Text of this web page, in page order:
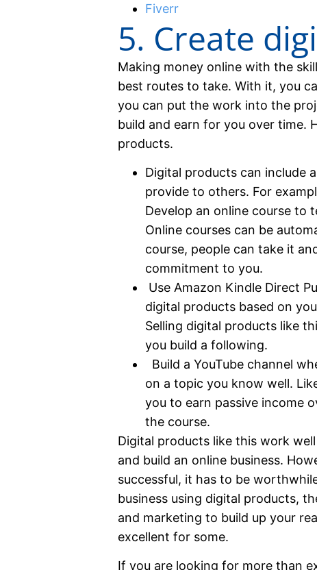
Fiverr
5. Create
Making money online with the
best routes to take. With it, you
you can put the work into the
build and earn for you over time.
products.
Digital products can include
provide to others. For
Develop an online course to
Online courses can be
course, people can take it
commitment to you.
Use Amazon Kindle Direct
digital products based on
Selling digital products like
you build a following.
Build a YouTube channel
on a topic you know well.
you to earn passive income
the course.
Digital products like this work
and build an online business.
successful, it has to be
business using digital products,
and marketing to build up your
excellent for some.
If you are looking for more than